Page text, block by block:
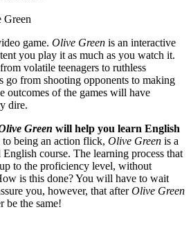
Green
game. Olive Green is an interactive
you play it as much as you watch it.
volatile teenagers to ruthless
go from shooting opponents to making
outcomes of the games will have
dire.
Green will help you learn English
being an action flick, Olive Green is a
course. The learning process that
to the proficiency level, without
is this done? You will have to wait
you, however, that afterOlive Green
be the same!